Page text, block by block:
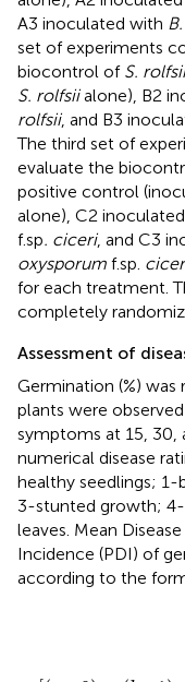
A3 inoculated with
set of experiments
biocontrol of S.
S. rolfsiialone), B2
rolfsii, and B3
The third set of
evaluate the
positive control
alone), C2
f.sp. ciceri, and C3
oxysporum f.sp.
for each treatment.
completely
Assessment of
Germination (%) was
plants were
symptoms at 15, 30,
numerical disease
healthy seedlings;
3-stunted growth;
leaves. Mean
Incidence (PDI) of
according to the